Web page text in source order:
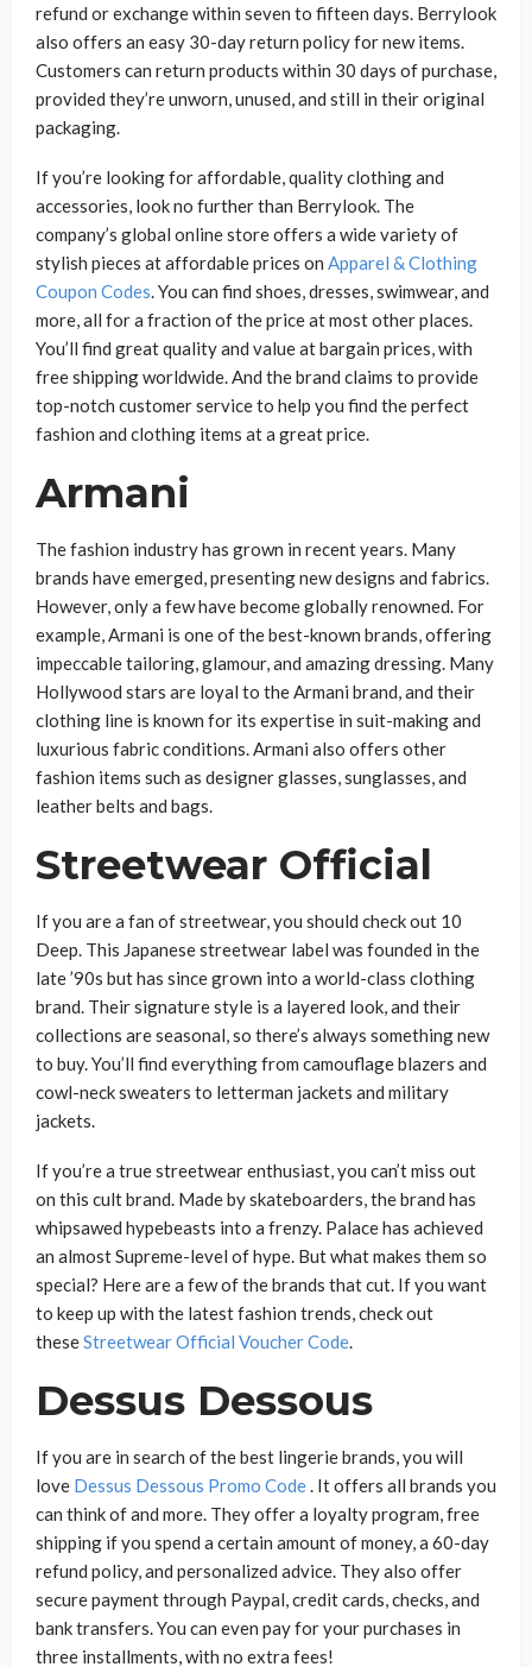
refund or exchange within seven to fifteen days. Berrylook
also offers an easy 30-day return policy for new items.
Customers can return products within 30 days of purchase,
provided they’re unworn, unused, and still in their original
packaging.
If you’re looking for affordable, quality clothing and
accessories, look no further than Berrylook. The
company’s global online store offers a wide variety of
stylish pieces at affordable prices on Apparel & Clothing
Coupon Codes. You can find shoes, dresses, swimwear, and
more, all for a fraction of the price at most other places.
You’ll find great quality and value at bargain prices, with
free shipping worldwide. And the brand claims to provide
top-notch customer service to help you find the perfect
fashion and clothing items at a great price.
Armani
The fashion industry has grown in recent years. Many
brands have emerged, presenting new designs and fabrics.
However, only a few have become globally renowned. For
example, Armani is one of the best-known brands, offering
impeccable tailoring, glamour, and amazing dressing. Many
Hollywood stars are loyal to the Armani brand, and their
clothing line is known for its expertise in suit-making and
luxurious fabric conditions. Armani also offers other
fashion items such as designer glasses, sunglasses, and
leather belts and bags.
Streetwear Official
If you are a fan of streetwear, you should check out 10
Deep. This Japanese streetwear label was founded in the
late ’90s but has since grown into a world-class clothing
brand. Their signature style is a layered look, and their
collections are seasonal, so there’s always something new
to buy. You’ll find everything from camouflage blazers and
cowl-neck sweaters to letterman jackets and military
jackets.
If you’re a true streetwear enthusiast, you can’t miss out
on this cult brand. Made by skateboarders, the brand has
whipsawed hypebeasts into a frenzy. Palace has achieved
an almost Supreme-level of hype. But what makes them so
special? Here are a few of the brands that cut. If you want
to keep up with the latest fashion trends, check out
theseStreetwear Official Voucher Code.
Dessus Dessous
If you are in search of the best lingerie brands, you will
love Dessus Dessous Promo Code. It offers all brands you
can think of and more. They offer a loyalty program, free
shipping if you spend a certain amount of money, a 60-day
refund policy, and personalized advice. They also offer
secure payment through Paypal, credit cards, checks, and
bank transfers. You can even pay for your purchases in
three installments, with no extra fees!